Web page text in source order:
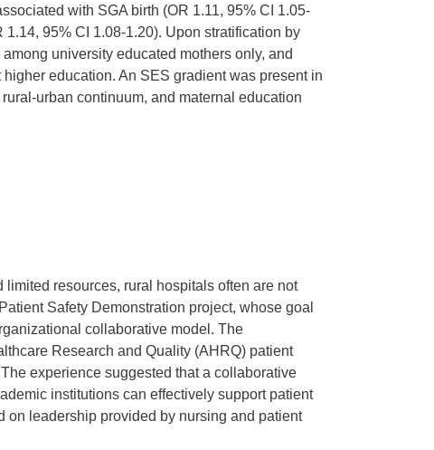
with SGA birth (OR 1.11, 95% CI 1.05-
95% CI 1.08-1.20). Upon stratification by
university educated mothers only, and
education. An SES gradient was present in
urban continuum, and maternal education
resources, rural hospitals often are not
Safety Demonstration project, whose goal
collaborative model. The
Research and Quality (AHRQ) patient
experience suggested that a collaborative
institutions can effectively support patient
on leadership provided by nursing and patient